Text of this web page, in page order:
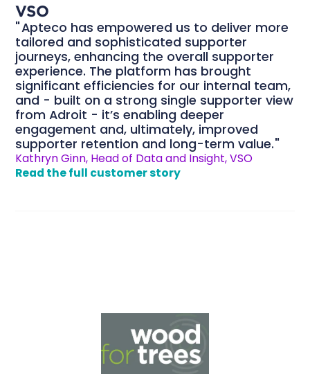
VSO
Apteco has empowered us to deliver more
tailored and sophisticated supporter
journeys, enhancing the overall supporter
experience. The platform has brought
significant efficiencies for our internal team,
and - built on a strong single supporter view
from Adroit - it’s enabling deeper
engagement and, ultimately, improved
supporter retention and long-term value.
Kathryn Ginn, Head of Data and Insight, VSO
Read the full customer story